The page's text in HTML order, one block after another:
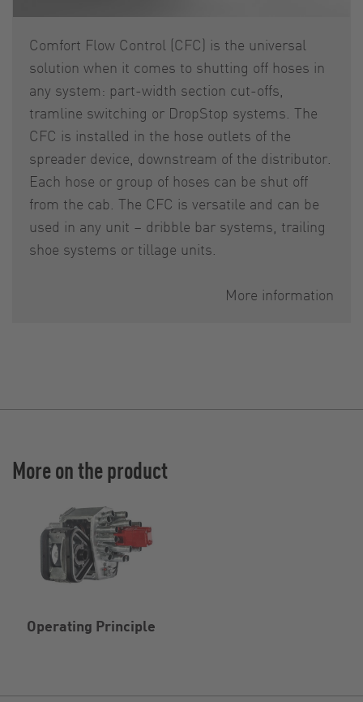
Comfort Flow Control (CFC) is the universal
solution when it comes to shutting off hoses in
any system: part-width section cut-offs,
tramline switching or DropStop systems. The
CFC is installed in the hose outlets of the
spreader device, downstream of the distributor.
Each hose or group of hoses can be shut off
from the cab. The CFC is versatile and can be
used in any unit – dribble bar systems, trailing
shoe systems or tillage units.
More information
More on the product
Operating Principle